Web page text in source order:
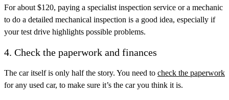
For about $120, paying a specialist inspection service or a mechanic
to do a detailed mechanical inspection is a good idea, especially if
your test drive highlights possible problems.
4. Check the paperwork and finances
The car itself is only half the story. You need to check the paperwork
for any used car, to make sure it’s the car you think it is.